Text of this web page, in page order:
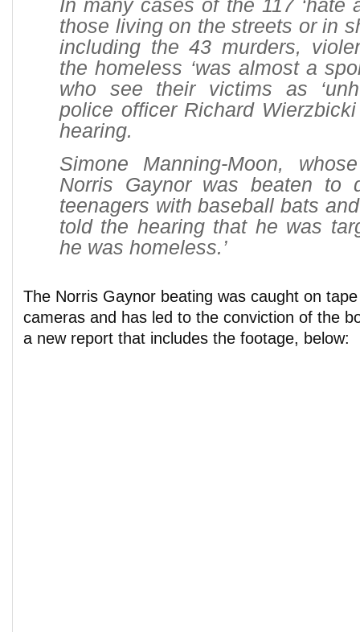
In many cases of the 117 ‘hate
those living on the streets or in
including the 43 murders,
the homeless ‘was almost a
who see their victims as
police officer Richard
hearing.
Simone Manning-Moon,
Norris Gaynor was beaten to
teenagers with baseball bats
told the hearing that he was
he was homeless.’
The Norris Gaynor beating was caught on
cameras and has led to the conviction of the
a new report that includes the footage, below: